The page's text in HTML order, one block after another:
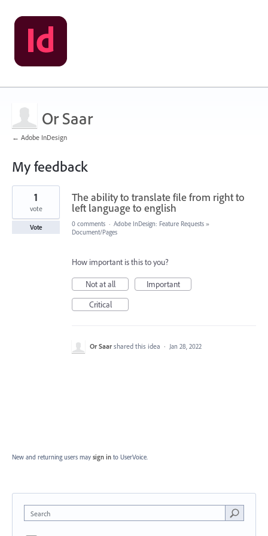
Or Saar
← Adobe InDesign
My feedback
1
found
The ability to translate file from right to
left language to english
1
vote
Vote 0 comments · Adobe InDesign: Feature Requests »
Document/Pages
How important is this to you?
Not at all
Important
Critical
Or Saar shared this idea · Jan 28, 2022
New and returning users may sign in to UserVoice.
Search